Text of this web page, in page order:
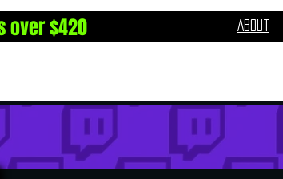
About
over $420